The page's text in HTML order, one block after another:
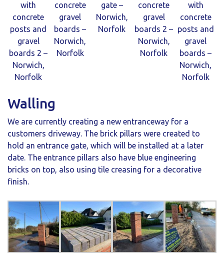
with
concrete
posts and
gravel
boards 2 –
Norwich,
Norfolk
concrete
gravel
boards –
Norwich,
Norfolk
gate –
Norwich,
Norfolk
concrete
gravel
boards 2 –
Norwich,
Norfolk
with
concrete
posts and
gravel
boards –
Norwich,
Norfolk
Walling
We are currently creating a new entranceway for a
customers driveway. The brick pillars were created to
hold an entrance gate, which will be installed at a later
date. The entrance pillars also have blue engineering
bricks on top, also using tile creasing for a decorative
finish.